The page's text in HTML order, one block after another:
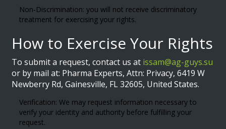
Non-Discrimination: you will not receive discriminatory
treatment for exercising your rights.
How to Exercise Your Rights
To submit a request, contact us at issam@ag-guys.su
or by mail at: Pharma Experts, Attn: Privacy, 6419 W
Newberry Rd, Gainesville, FL 32605, United States.
Verification: We may request information necessary to
verify your identity and authority before fulfilling your
request.